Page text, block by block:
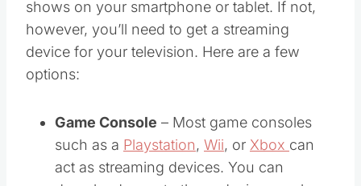
shows on your smartphone or tablet. If not,
however, you’ll need to get a streaming
device for your television. Here are a few
options:
Game Console – Most game consoles
such as a Playstation, Wii, or Xboxcan
act as streaming devices. You can